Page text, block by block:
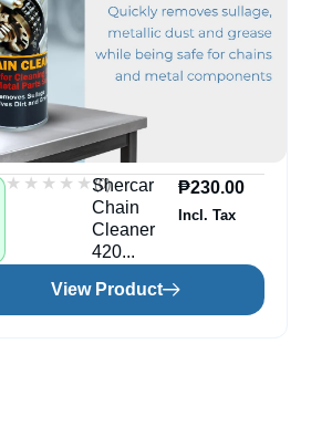
★★★★★
★★★★★(0)
Shercar
Chain
Cleaner
420...
₱230.00
Incl. Tax
View Product